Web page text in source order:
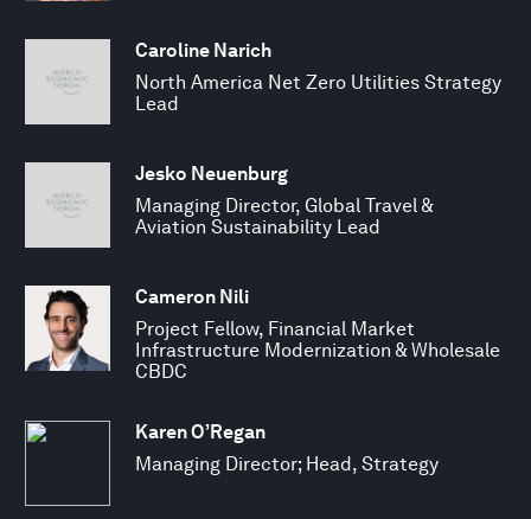
Caroline Narich
North America Net Zero Utilities Strategy
Lead
Jesko Neuenburg
Managing Director, Global Travel &
Aviation Sustainability Lead
Cameron Nili
Project Fellow, Financial Market
Infrastructure Modernization & Wholesale
CBDC
Karen O’Regan
Managing Director; Head, Strategy